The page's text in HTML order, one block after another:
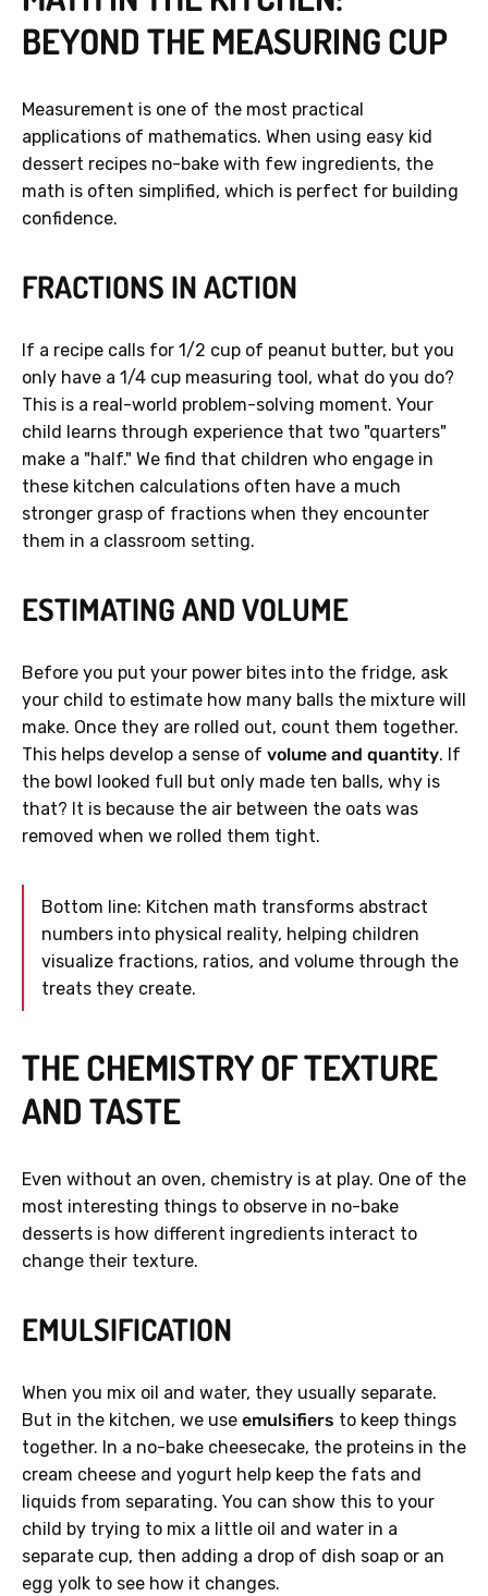
BEYOND THE MEASURING CUP
Measurement is one of the most practical
applications of mathematics. When using easy kid
dessert recipes no-bake with few ingredients, the
math is often simplified, which is perfect for building
confidence.
FRACTIONS IN ACTION
If a recipe calls for 1/2 cup of peanut butter, but you
only have a 1/4 cup measuring tool, what do you do?
This is a real-world problem-solving moment. Your
child learns through experience that two "quarters"
make a "half." We find that children who engage in
these kitchen calculations often have a much
stronger grasp of fractions when they encounter
them in a classroom setting.
ESTIMATING AND VOLUME
Before you put your power bites into the fridge, ask
your child to estimate how many balls the mixture will
make. Once they are rolled out, count them together.
This helps develop a sense of volume and quantity. If
the bowl looked full but only made ten balls, why is
that? It is because the air between the oats was
removed when we rolled them tight.
Bottom line: Kitchen math transforms abstract
numbers into physical reality, helping children
visualize fractions, ratios, and volume through the
treats they create.
THE CHEMISTRY OF TEXTURE
AND TASTE
Even without an oven, chemistry is at play. One of the
most interesting things to observe in no-bake
desserts is how different ingredients interact to
change their texture.
EMULSIFICATION
When you mix oil and water, they usually separate.
But in the kitchen, we use emulsifiers to keep things
together. In a no-bake cheesecake, the proteins in the
cream cheese and yogurt help keep the fats and
liquids from separating. You can show this to your
child by trying to mix a little oil and water in a
separate cup, then adding a drop of dish soap or an
egg yolk to see how it changes.